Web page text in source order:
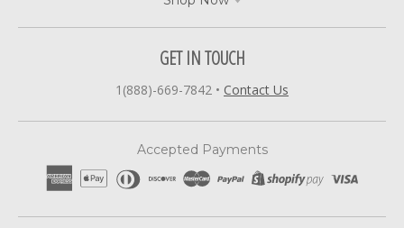
GET IN TOUCH
1(888)-669-7842 • Contact Us
Accepted Payments